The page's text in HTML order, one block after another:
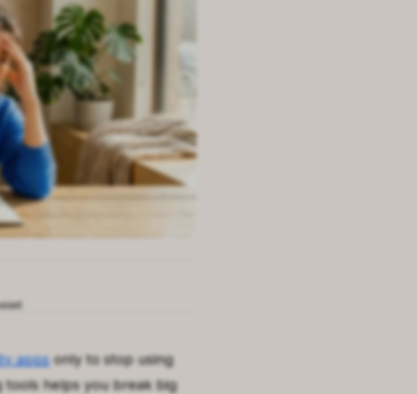
appsonly to stop using
tools helps you break big